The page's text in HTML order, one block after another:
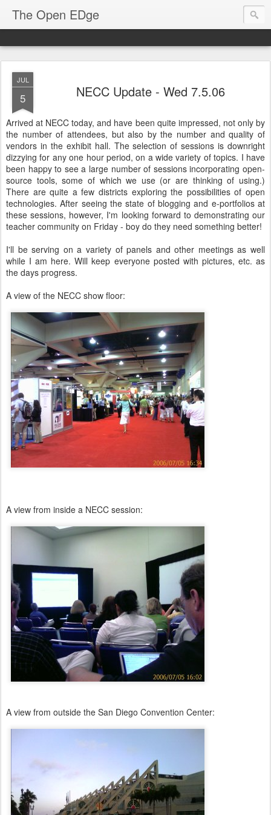
The Open EDge
JUL
5 NECC Update - Wed 7.5.06
Arrived at NECC today, and have been quite impressed, not only by
the number of attendees, but also by the number and quality of
vendors in the exhibit hall. The selection of sessions is downright
dizzying for any one hour period, on a wide variety of topics. I have
been happy to see a large number of sessions incorporating open-
source tools, some of which we use (or are thinking of using.)
There are quite a few districts exploring the possibilities of open
technologies. After seeing the state of blogging and e-portfolios at
these sessions, however, I'm looking forward to demonstrating our
teacher community on Friday - boy do they need something better!
I'll be serving on a variety of panels and other meetings as well
while I am here. Will keep everyone posted with pictures, etc. as
the days progress.
A view of the NECC show floor:
A view from inside a NECC session:
A view from outside the San Diego Convention Center: